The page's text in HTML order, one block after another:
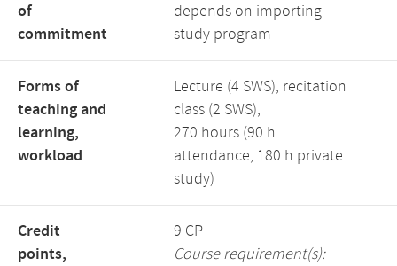
of
commitment
depends on importing
study program
Forms of
teaching and
learning,
workload
Lecture (4 SWS), recitation
class (2 SWS),
270 hours (90 h
attendance, 180 h private
study)
Credit
points,
9 CP
Course requirement(s):